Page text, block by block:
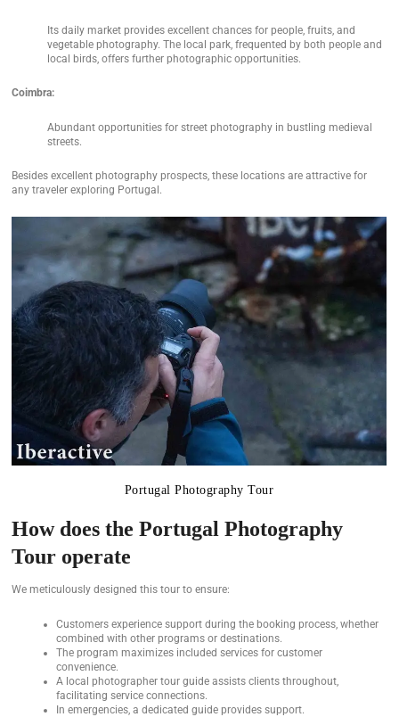
Its daily market provides excellent chances for people, fruits, and
vegetable photography. The local park, frequented by both people and
local birds, offers further photographic opportunities.
Coimbra:
Abundant opportunities for street photography in bustling medieval
streets.
Besides excellent photography prospects, these locations are attractive for
any traveler exploring Portugal.
Portugal Photography Tour
How does the Portugal Photography
Tour operate
We meticulously designed this tour to ensure:
Customers experience support during the booking process, whether
combined with other programs or destinations.
The program maximizes included services for customer
convenience.
A local photographer tour guide assists clients throughout,
facilitating service connections.
In emergencies, a dedicated guide provides support.